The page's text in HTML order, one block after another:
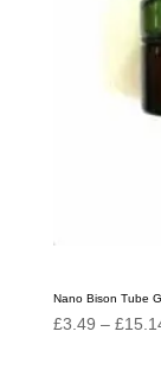
Nano Bison Tube
£3.49 – £